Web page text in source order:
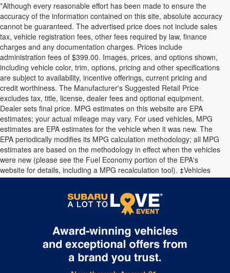
*Although every reasonable effort has been made to ensure the
accuracy of the information contained on this site, absolute accuracy
cannot be guaranteed. The advertised price does not include sales
tax, vehicle registration fees, other fees required by law, finance
charges and any documentation charges. Prices include
administration fees of $399.00. Images, prices, and options shown,
including vehicle color, trim, options, pricing and other specifications
are subject to availability, incentive offerings, current pricing and
credit worthiness. The Manufacturer's Suggested Retail Price
excludes tax, title, license, dealer fees and optional equipment.
Dealer sets final price. MPG estimates on this website are EPA
estimates; your actual mileage may vary. For used vehicles, MPG
estimates are EPA estimates for the vehicle when it was new. The
EPA periodically modifies its MPG calculation methodology; all MPG
estimates are based on the methodology in effect when the vehicles
were new (please see the Fuel Economy portion of the EPA's
website for details, including a MPG recalculation tool). ‡Vehicles
shown at different locations are not currently in our inventory (Not in
Stock) but can be made available to you at our location within a
reasonable date from the time of your request.